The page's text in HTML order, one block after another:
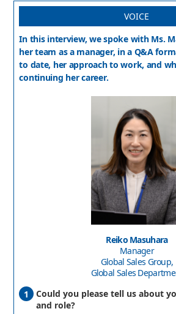
VOICE
In this interview, we spoke with Ms.
her team as a manager, in a Q&A
to date, her approach to work, and
continuing her career.
Reiko Masuhara
Manager
Global Sales Group,
Global Sales
Could you please tell us about
and role?